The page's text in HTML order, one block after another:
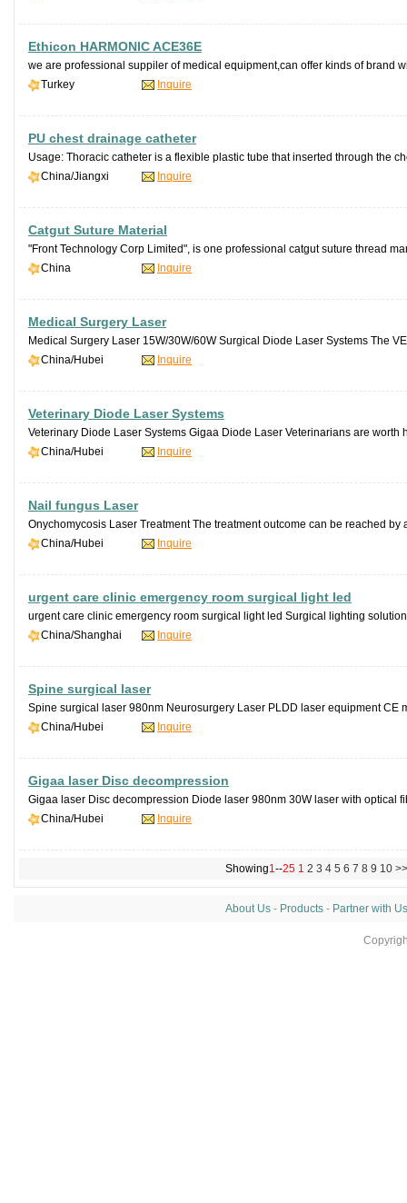
Ethicon HARMONIC ACE36E
we are professional suppiler of medical equipment,can offer kinds of brand
Turkey
Inquire
PU chest drainage catheter
Usage: Thoracic catheter is a flexible plastic tube that inserted through the
China/Jiangxi
Inquire
Catgut Suture Material
"Front Technology Corp Limited", is one professional catgut suture thread
China
Inquire
Medical Surgery Laser
Medical Surgery Laser 15W/30W/60W Surgical Diode Laser Systems The
China/Hubei
Inquire
Veterinary Diode Laser Systems
Veterinary Diode Laser Systems Gigaa Diode Laser Veterinarians are worth
China/Hubei
Inquire
Nail fungus Laser
Onychomycosis Laser Treatment The treatment outcome can be reached by
China/Hubei
Inquire
urgent care clinic emergency room surgical light led
urgent care clinic emergency room surgical light led Surgical lighting
China/Shanghai
Inquire
Spine surgical laser
Spine surgical laser 980nm Neurosurgery Laser PLDD laser equipment CE
China/Hubei
Inquire
Gigaa laser Disc decompression
Gigaa laser Disc decompression Diode laser 980nm 30W laser with optical
China/Hubei
Inquire
Showing1--25 1 2 3 4 5 6 7 8 9 10
About Us- Products- Partner with Us